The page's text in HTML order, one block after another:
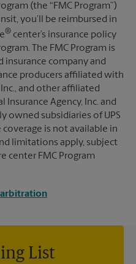
(the “FMC Program”)
you’ll be reimbursed in
® center’s insurance policy
The FMC Program is
company and
producers affiliated with
Inc., and other affiliated
Insurance Agency, Inc. and
owned subsidiaries of UPS
is not available in
limitations apply, subject
center FMC Program
List